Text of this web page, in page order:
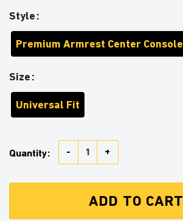
Style
Premium Armrest Center Console
Size
Universal Fit
Quantity:
ADD TO CART